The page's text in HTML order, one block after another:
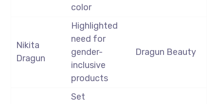
color
Nikita
Dragun
Highlighted
need for
gender-
inclusive
products
Dragun Beauty
Set